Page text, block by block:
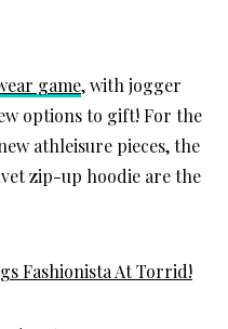
game, with jogger
options to gift! For the
athleisure pieces, the
zip-up hoodie are the